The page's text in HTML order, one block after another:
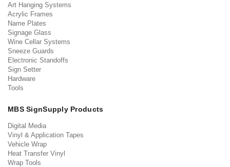
Art Hanging Systems
Acrylic Frames
Name Plates
Signage Glass
Wine Cellar Systems
Sneeze Guards
Electronic Standoffs
Sign Setter
Hardware
Tools
MBS SignSupply Products
Digital Media
Vinyl & Application Tapes
Vehicle Wrap
Heat Transfer Vinyl
Wrap Tools